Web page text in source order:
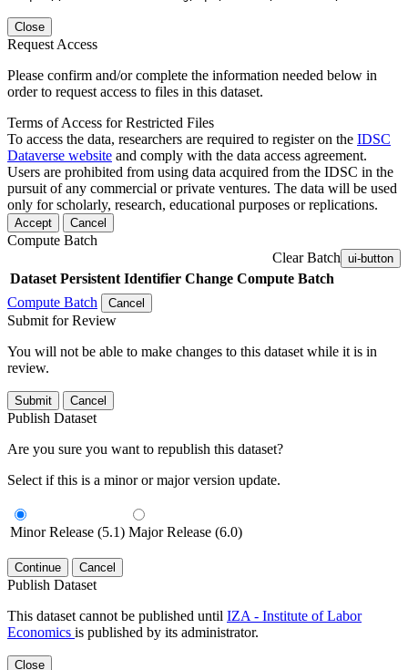
Close
Request Access
Please confirm and/or complete the information needed below in
order to request access to files in this dataset.
Terms of Access for Restricted Files
To access the data, researchers are required to register on the IDSC
Dataverse website and comply with the data access agreement.
Users are prohibited from using data acquired from the IDSC in the
pursuit of any commercial or private ventures. The data will be used
only for scholarly, research, educational purposes or replications.
Accept Cancel
Compute Batch
Clear Batch ui-button
Dataset Persistent Identifier Change Compute Batch
Compute Batch
Cancel
Submit for Review
You will not be able to make changes to this dataset while it is in
review.
Submit Cancel
Publish Dataset
Are you sure you want to republish this dataset?
Select if this is a minor or major version update.
Minor Release (5.1) Major Release (6.0)
Continue Cancel
Publish Dataset
This dataset cannot be published until IZA - Institute of Labor
Economics is published by its administrator.
Close